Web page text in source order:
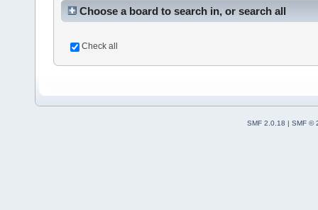
Choose a board to search in, or search all
Check all
SMF 2.0.18 | SMF ©